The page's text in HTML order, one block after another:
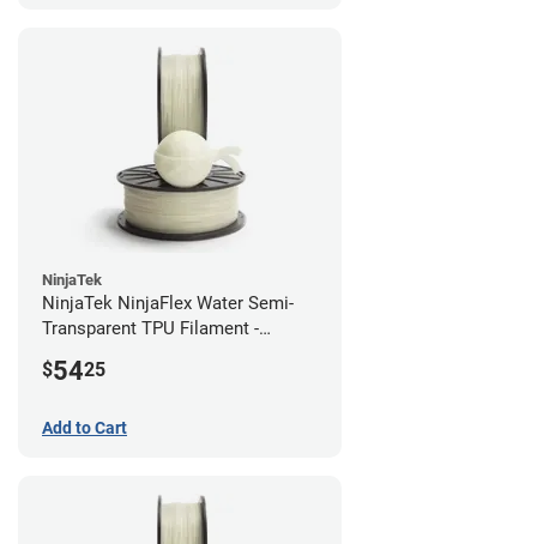
NinjaTek
NinjaTek NinjaFlex Water Semi-
Transparent TPU Filament -
$5425
Add to Cart